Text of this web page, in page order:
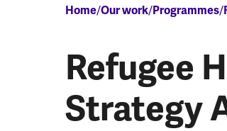
Breadcrumb
Home Our work Programmes
Refugee
Strategy